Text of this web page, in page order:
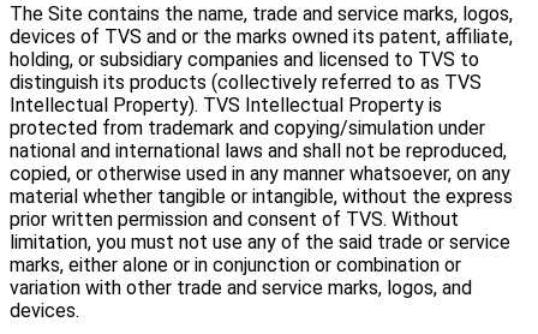
The Site contains the name, trade and service marks, logos,
devices of TVS and or the marks owned its patent, affiliate,
holding, or subsidiary companies and licensed to TVS to
distinguish its products (collectively referred to as TVS
Intellectual Property). TVS Intellectual Property is
protected from trademark and copying/simulation under
national and international laws and shall not be reproduced,
copied, or otherwise used in any manner whatsoever, on any
material whether tangible or intangible, without the express
prior written permission and consent of TVS. Without
limitation, you must not use any of the said trade or service
marks, either alone or in conjunction or combination or
variation with other trade and service marks, logos, and
devices.